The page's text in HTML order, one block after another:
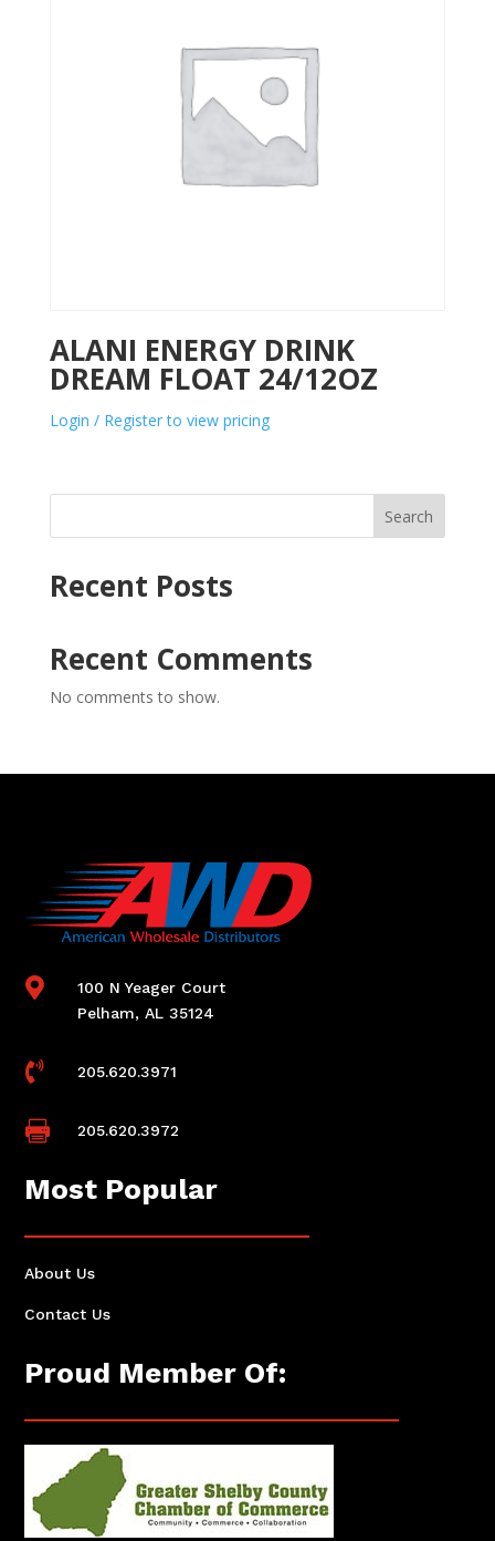
ALANI ENERGY DRINK
DREAM FLOAT 24/12OZ
Login / Register to view pricing
Search
Recent Posts
Recent Comments
No comments to show.

100 N Yeager Court
Pelham, AL 35124
 205.620.3971
 205.620.3972
Most Popular
About Us
Contact Us
Proud Member Of: